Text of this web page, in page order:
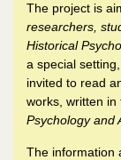
The project is
researchers,
Historical
a special
invited to read
works, written
Psychology and
The information